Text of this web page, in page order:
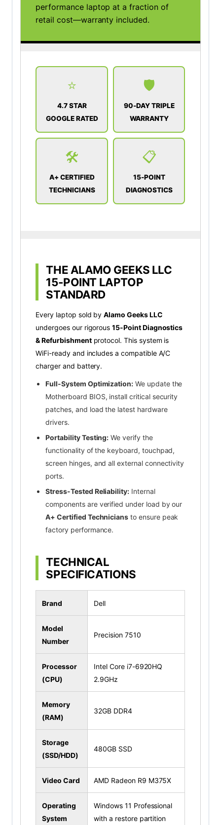
performance laptop at a fraction of
retail cost—warranty included.
⭐
4.7 STAR
GOOGLE RATED
🛡️
90-DAY TRIPLE
WARRANTY
🛠️
A+ CERTIFIED
TECHNICIANS
📋
15-POINT
DIAGNOSTICS
THE ALAMO GEEKS LLC
15-POINT LAPTOP
STANDARD
Every laptop sold byAlamo Geeks LLC
undergoes our rigorous15-Point Diagnostics
& Refurbishmentprotocol. This system is
WiFi-ready and includes a compatible A/C
charger and battery.
Full-System Optimization: We update the
Motherboard BIOS, install critical security
patches, and load the latest hardware
drivers.
Portability Testing: We verify the
functionality of the keyboard, touchpad,
screen hinges, and all external connectivity
ports.
Stress-Tested Reliability: Internal
components are verified under load by our
A+ Certified Technicians to ensure peak
factory performance.
TECHNICAL
SPECIFICATIONS
Brand Dell
Model
Number
Precision 7510
Processor
(CPU)
Intel Core i7-6920HQ
2.9GHz
Memory
(RAM)
32GB DDR4
Storage
(SSD/HDD)
480GB SSD
Video Card AMD Radeon R9 M375X
Operating
System
Windows 11 Professional
with a restore partition